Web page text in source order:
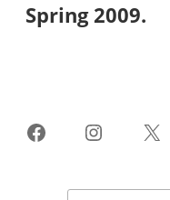
Spring 2009.
FacebookInstagram
X